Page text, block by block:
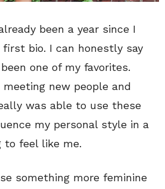
been a year since I
bio. I can honestly say
one of my favorites.
new people and
was able to use these
my personal style in a
to feel like me.
something more feminine